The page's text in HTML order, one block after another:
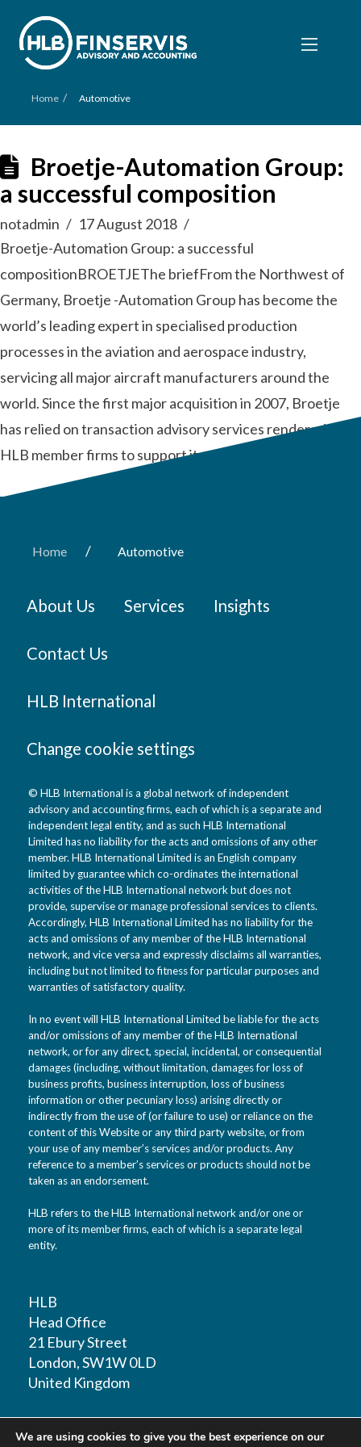
Home / Automotive
Broetje-Automation Group:
a successful composition
notadmin
17 August 2018
Broetje-Automation Group: a successful
compositionBROETJEThe briefFrom the Northwest of
Germany, Broetje -Automation Group has become the
world’s leading expert in specialised production
processes in the aviation and aerospace industry,
servicing all major aircraft manufacturers around the
world. Since the first major acquisition in 2007, Broetje
has relied on transaction advisory services rendered by
HLB member firms to support its global …
Home / Automotive
About Us Services Insights
Contact Us
HLB International
Change cookie settings
© HLB International is a global network of independent
advisory and accounting firms, each of which is a separate and
independent legal entity, and as such HLB International
Limited has no liability for the acts and omissions of any other
member. HLB International Limited is an English company
limited by guarantee which co-ordinates the international
activities of the HLB International network but does not
provide, supervise or manage professional services to clients.
Accordingly, HLB International Limited has no liability for the
acts and omissions of any member of the HLB International
network, and vice versa and expressly disclaims all warranties,
including but not limited to fitness for particular purposes and
warranties of satisfactory quality.
In no event will HLB International Limited be liable for the acts
and/or omissions of any member of the HLB International
network, or for any direct, special, incidental, or consequential
damages (including, without limitation, damages for loss of
business profits, business interruption, loss of business
information or other pecuniary loss) arising directly or
indirectly from the use of (or failure to use) or reliance on the
content of this Website or any third party website, or from
your use of any member’s services and/or products. Any
reference to a member’s services or products should not be
taken as an endorsement.
HLB refers to the HLB International network and/or one or
more of its member firms, each of which is a separate legal
entity.
HLB
Head Office
21 Ebury Street
London, SW1W 0LD
United Kingdom
We are using cookies to give you the best experience on our